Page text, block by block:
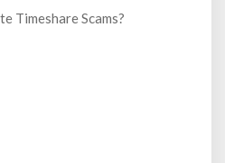
Timeshare Scams?